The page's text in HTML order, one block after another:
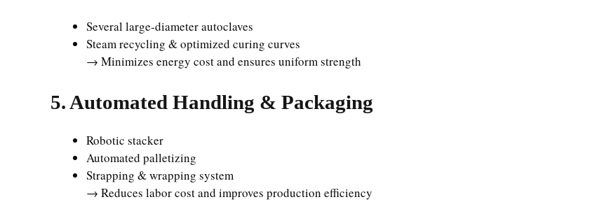
Several large-diameter autoclaves
Steam recycling & optimized curing curves
→ Minimizes energy cost and ensures uniform strength
5. Automated Handling & Packaging
Robotic stacker
Automated palletizing
Strapping & wrapping system
→ Reduces labor cost and improves production efficiency